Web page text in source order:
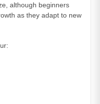
although beginners
as they adapt to new